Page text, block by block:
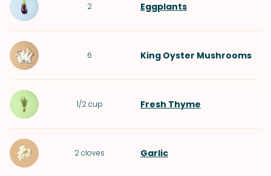
2 Eggplants
6 King Oyster Mushrooms
1/2 cup Fresh Thyme
2cloves Garlic